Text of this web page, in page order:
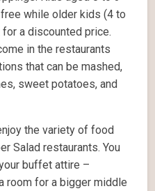
while older kids (4 to
a discounted price.
in the restaurants
that can be mashed,
sweet potatoes, and
the variety of food
Salad restaurants. You
buffet attire –
room for a bigger middle